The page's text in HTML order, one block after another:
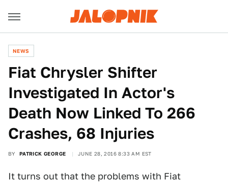
NEWS
Fiat Chrysler Shifter
Investigated In Actor's
Death Now Linked To 266
Crashes, 68 Injuries
BY PATRICK GEORGE JUNE 28, 2016 8:33 AM EST
It turns out that the problems with Fiat